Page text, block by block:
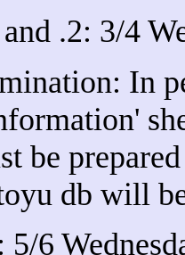
.2: 3/4
In
be
db will
5/6